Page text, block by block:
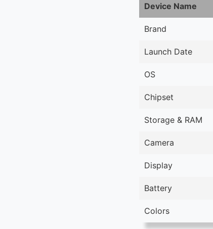
Device Name
Brand
Launch Date
OS
Chipset
Storage & RAM
Camera
Display
Battery
Colors